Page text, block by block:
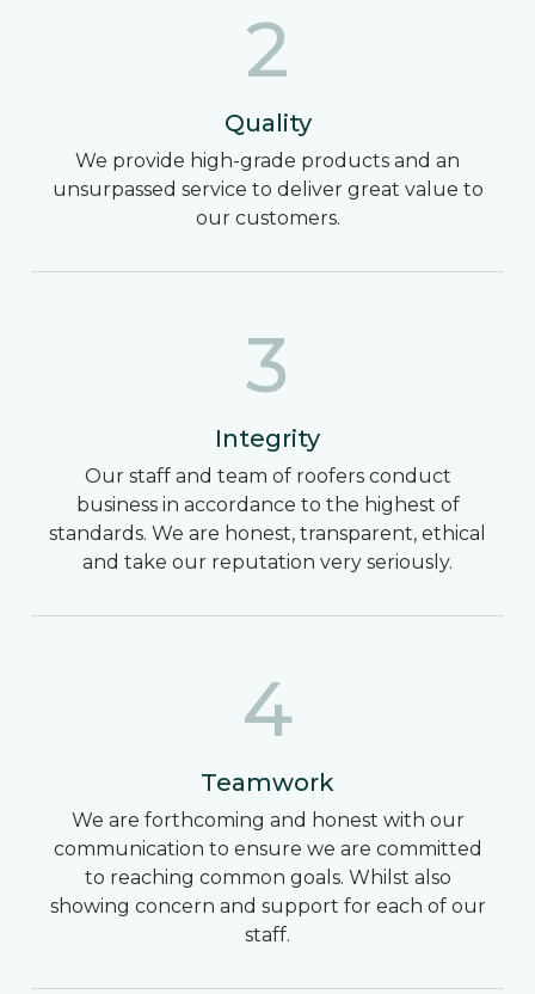
2
Quality
We provide high-grade products and an
unsurpassed service to deliver great value to
our customers.
3
Integrity
Our staff and team of roofers conduct
business in accordance to the highest of
standards. We are honest, transparent, ethical
and take our reputation very seriously.
4
Teamwork
We are forthcoming and honest with our
communication to ensure we are committed
to reaching common goals. Whilst also
showing concern and support for each of our
staff.